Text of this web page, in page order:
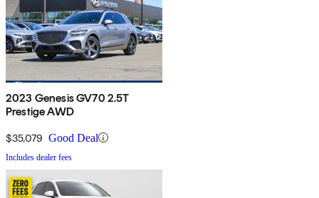
2023 Genesis GV70 2.5T
Prestige AWD
$35,079 Good Deal
Includes dealer fees